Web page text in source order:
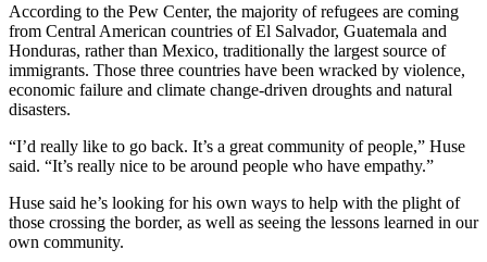
Opinion
Letters
to the
Submit
a
MyTurn
or
Letter
According to the Pew Center, the majority of refugees are coming
from Central American countries of El Salvador, Guatemala and
Honduras, rather than Mexico, traditionally the largest source of
immigrants. Those three countries have been wracked by violence,
economic failure and climate change-driven droughts and natural
disasters.
“I’d really like to go back. It’s a great community of people,” Huse
said. “It’s really nice to be around people who have empathy.”
Huse said he’s looking for his own ways to help with the plight of
those crossing the border, as well as seeing the lessons learned in our
own community.